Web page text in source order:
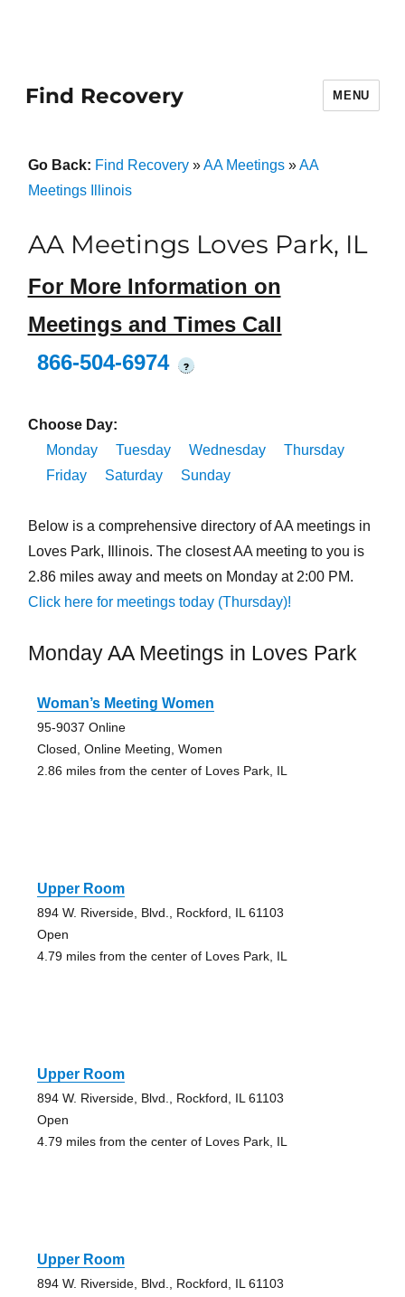
Find Recovery MENU
Go Back: Find Recovery»AA Meetings»AA
Meetings Illinois
AA Meetings Loves Park, IL
For More Information on
Meetings and Times Call
866-504-6974
?
Choose Day:
Monday
Tuesday Wednesday
Thursday
Friday
Saturday Sunday
Below is a comprehensive directory of AA meetings in
Loves Park, Illinois. The closest AA meeting to you is
2.86 miles away and meets on Monday at 2:00 PM.
Click here for meetings today (Thursday)!
Monday AA Meetings in Loves Park
Woman’s Meeting Women
95-9037 Online
Closed, Online Meeting, Women
2.86 miles from the center of Loves Park, IL
Upper Room
894 W. Riverside, Blvd., Rockford, IL 61103
Open
4.79 miles from the center of Loves Park, IL
Upper Room
894 W. Riverside, Blvd., Rockford, IL 61103
Open
4.79 miles from the center of Loves Park, IL
Upper Room
894 W. Riverside, Blvd., Rockford, IL 61103